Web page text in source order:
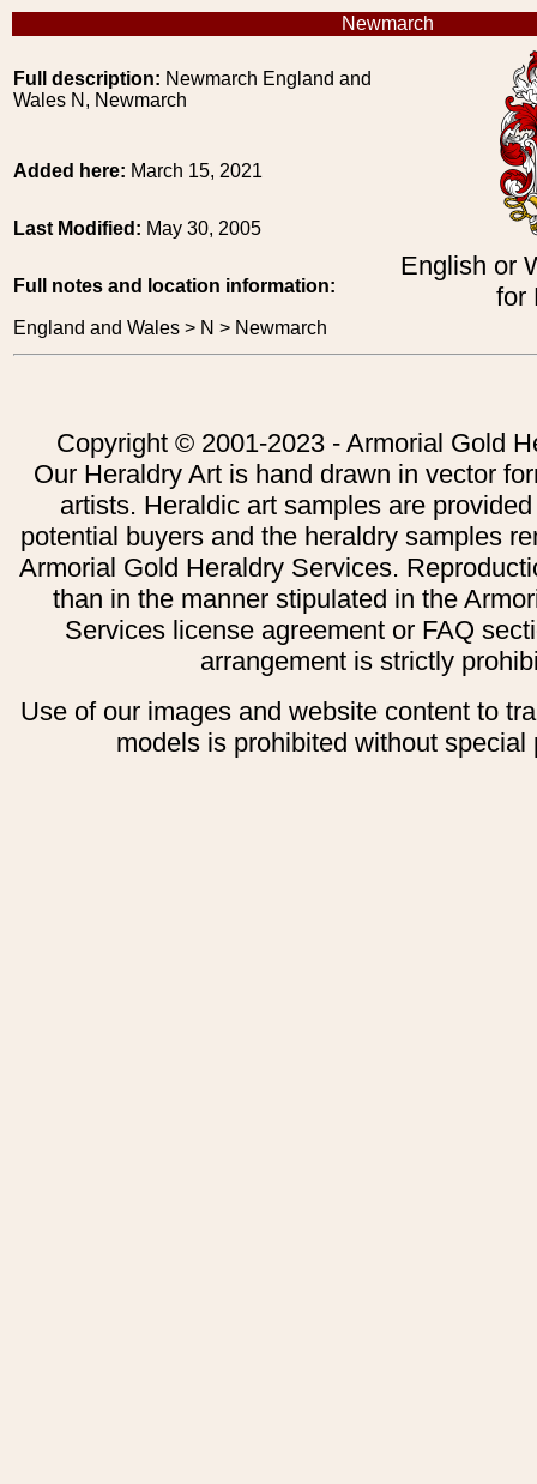
Newmarch
Full description: Newmarch England and
Wales N, Newmarch
English or
for
Added here: March 15, 2021
Last Modified: May 30, 2005
Full notes and location information:
England and Wales > N > Newmarch
Copyright © 2001-2023 - Armorial Gold
Our Heraldry Art is hand drawn in vector
artists. Heraldic art samples are
potential buyers and the heraldry samples
Armorial Gold Heraldry Services.
than in the manner stipulated in the
Services license agreement or FAQ
arrangement is strictly
Use of our images and website content to
models is prohibited without special